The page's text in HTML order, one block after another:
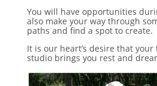
You will have opportunities
also make your way through
paths and find a spot to create.
It is our heart’s desire that
studio brings you rest and